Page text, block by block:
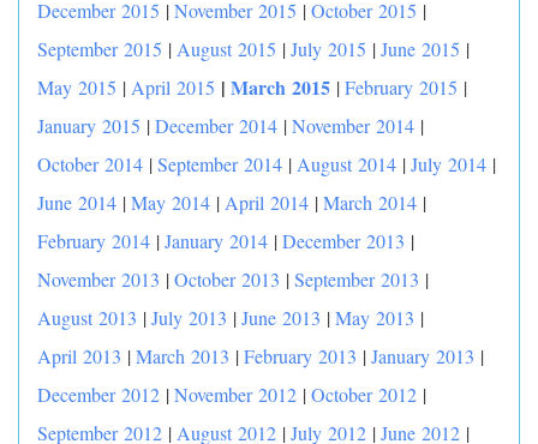
December 2015 |November 2015 |October 2015 |
September 2015 | August 2015 |July 2015 |June 2015 |
May 2015 | April 2015 | March 2015 |February 2015 |
January 2015 |December 2014 |November 2014 |
October 2014 |September 2014 | August 2014 |July 2014 |
June 2014 |May 2014 | April 2014 |March 2014 |
February 2014 |January 2014 |December 2013 |
November 2013 |October 2013 |September 2013 |
August 2013 |July 2013 |June 2013 |May 2013 |
April 2013 |March 2013 |February 2013 |January 2013 |
December 2012 |November 2012 |October 2012 |
September 2012 | August 2012 |July 2012 |June 2012 |